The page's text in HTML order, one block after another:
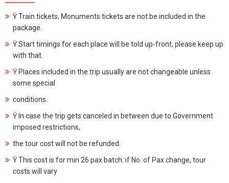
Ÿ Train tickets, Monuments tickets are not be included in the
package.
Ÿ Start timings for each place will be told up-front, please keep up
with that.
Ÿ Places included in the trip usually are not changeable unless
some special
conditions.
Ÿ In case the trip gets canceled in between due to Government
imposed restrictions,
the tour cost will not be refunded.
Ÿ This cost is for min 26 pax batch. if No. of Pax change, tour
costs will vary